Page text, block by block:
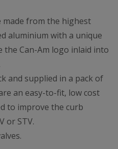
made from the highest
aluminium with a unique
Can-Am logo inlaid into
and supplied in a pack of
an easy-to-fit, low cost
to improve the curb
or STV.